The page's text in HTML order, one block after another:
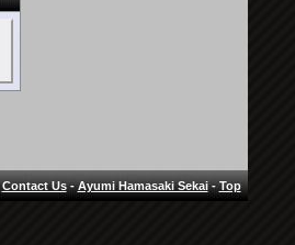
Contact Us-Ayumi Hamasaki Sekai-Top